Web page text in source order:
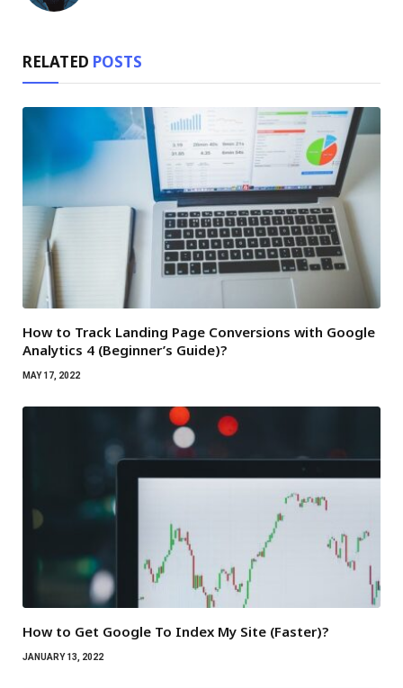
RELATED POSTS
How to Track Landing Page Conversions with Google
Analytics 4 (Beginner’s Guide)?
MAY 17, 2022
How to Get Google To Index My Site (Faster)?
JANUARY 13, 2022